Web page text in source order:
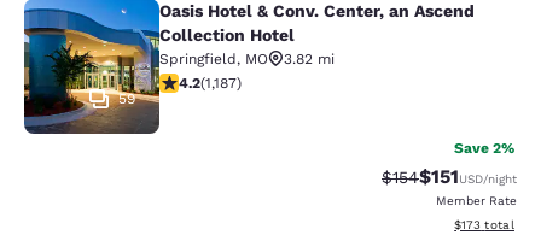
Oasis Hotel & Conv. Center, an
59
Oasis Hotel & Conv. Center, an Ascend
Collection Hotel
Springfield, MO
3.82 mi
4.19 stars rating. Very Good. 1187 reviews
4.2(1,187)
Save 2%
Strikethrough
$154Discounted
$151USD/night
Member Rate
View
$173 total